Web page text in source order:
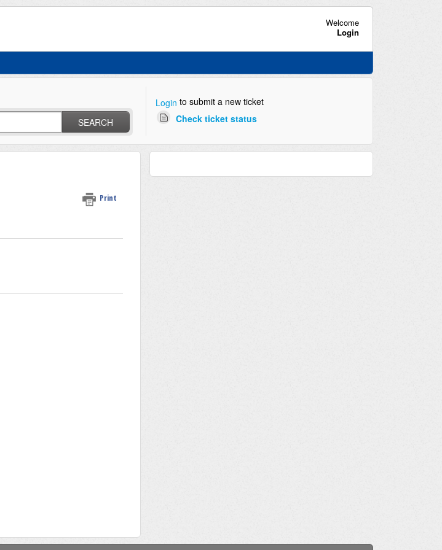
Welcome
Login
SEARCH
Login to submit a new ticket
Check ticket status
Print